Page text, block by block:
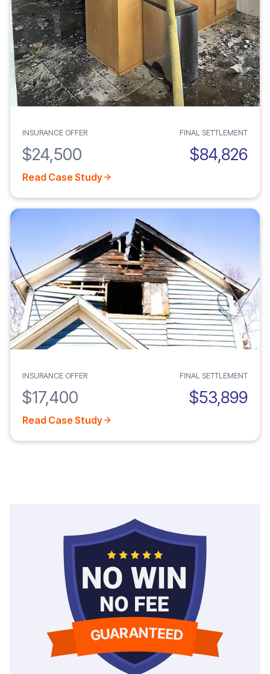
INSURANCE OFFER
$24,500
FINAL SETTLEMENT
$84,826
Read Case Study
INSURANCE OFFER
$17,400
FINAL SETTLEMENT
$53,899
Read Case Study